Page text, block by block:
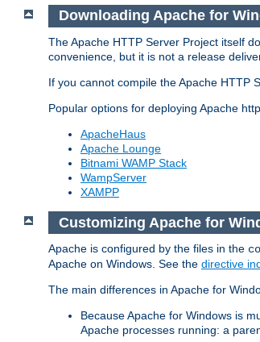
Downloading Apache for
The Apache HTTP Server Project itself
convenience, but it is not a release
If you cannot compile the Apache HTTP
Popular options for deploying Apache
ApacheHaus
Apache Lounge
Bitnami WAMP Stack
WampServer
XAMPP
Customizing Apache for
Apache is configured by the files in the
Apache on Windows. See the directive
The main differences in Apache for
Because Apache for Windows is
Apache processes running: a